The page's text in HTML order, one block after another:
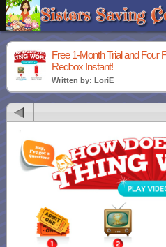
Free 1-Month Trial and Four
Redbox Instant!
Written by: LoriE